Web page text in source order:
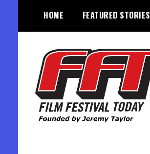
content
HOME FEATURED STORIES